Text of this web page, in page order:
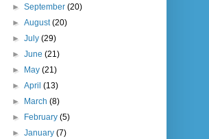
►September(20)
►August(20)
►July(29)
►June(21)
►
May(21)
►April(13)
►
March(8)
►
February(5)
►January(7)